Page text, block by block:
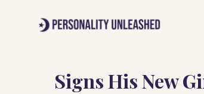
Signs His New